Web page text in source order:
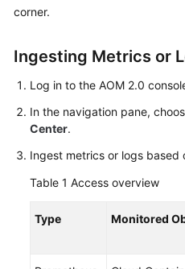
Reference
SDK
Reference
FAQs
Videos
AOM
corner.
Ingesting Metrics or
Log in to the AOM 2.0
In the navigation pane,
Center.
Ingest metrics or logs
Table 1 Access overview
Type Monitored